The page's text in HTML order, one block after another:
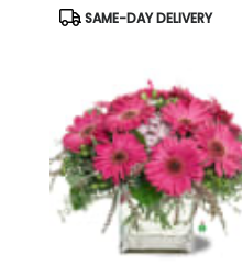
Product
Tags:
SAME-DAY DELIVERY